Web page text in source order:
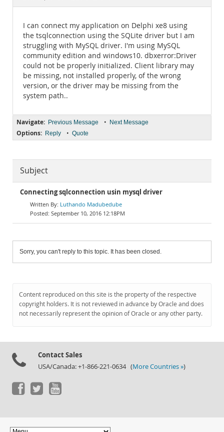
I can connect my application on Delphi xe8 using
the tsqlconnection using the SQLite driver but I am
struggling with MySQL driver. I'm using MySQL
community edition and windows10. dbxerror:Driver
could not be properly initialized. Client library may
be missing, not installed properly, of the wrong
version, or the driver may be missing from the
system path..
Navigate: Previous Message • Next Message
Options: Reply • Quote
Subject
Connecting sqlconnection usin mysql driver
Luthando Madubedube
September 10, 2016 12:18PM
Sorry, you can't reply to this topic. It has been closed.
Content reproduced on this site is the property of the respective
copyright holders. It is not reviewed in advance by Oracle and does
not necessarily represent the opinion of Oracle or any other party.
Contact Sales
USA/Canada: +1-866-221-0634 (More Countries »)